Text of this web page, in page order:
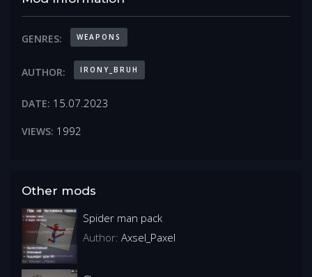
GENRES: WEAPONS
AUTHOR: IRONY_BRUH
DATE: 15.07.2023
VIEWS: 1992
Other mods
Spider man pack
Author: Axsel_Paxel